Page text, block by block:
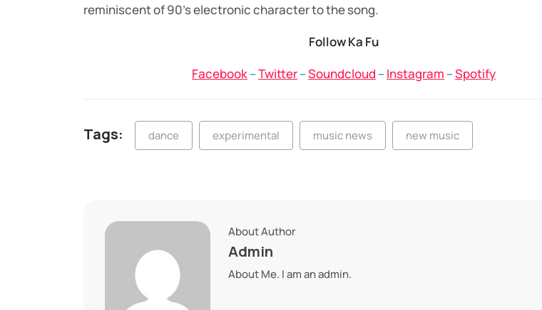
reminiscent of 90’s electronic character to the song.
Follow Ka Fu
Facebook–Twitter–Soundcloud –Instagram –Spotify
Tags: dance experimental music news new music
About Author
Admin
About Me. I am an admin.